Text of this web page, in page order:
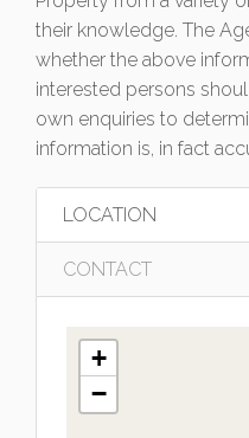
their knowledge. The
whether the above
interested persons
own enquiries to
information is, in fact
LOCATION
CONTACT
+
−